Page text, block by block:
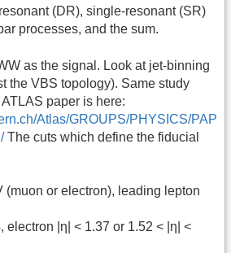
(DR), single-resonant (SR)
processes, and the sum.
as the signal. Look at jet-binning
the VBS topology). Same study
paper is here:
Atlas/GROUPS/PHYSICS/PAP
The cuts which define the fiducial
(muon or electron), leading lepton
electron |η| < 1.37 or 1.52 < |η| <